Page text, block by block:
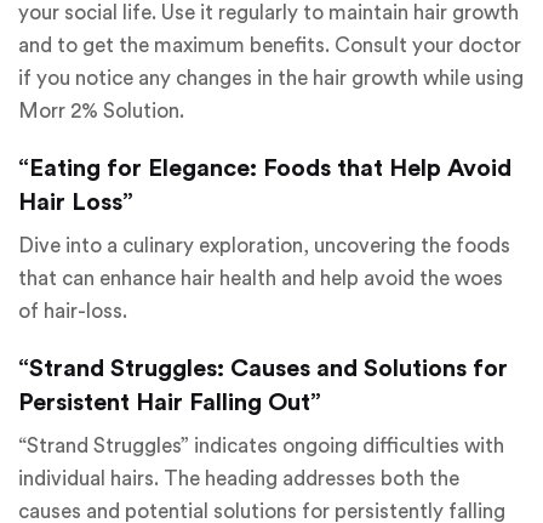
your social life. Use it regularly to maintain hair growth
and to get the maximum benefits. Consult your doctor
if you notice any changes in the hair growth while using
Morr 2% Solution.
“Eating for Elegance: Foods that Help Avoid
Hair Loss”
Dive into a culinary exploration, uncovering the foods
that can enhance hair health and help avoid the woes
of hair-loss.
“Strand Struggles: Causes and Solutions for
Persistent Hair Falling Out”
“Strand Struggles” indicates ongoing difficulties with
individual hairs. The heading addresses both the
causes and potential solutions for persistently falling